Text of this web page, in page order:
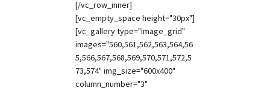
[/vc_row_inner]
[vc_empty_space height="30px"]
[vc_gallery type="image_grid"
images="560,561,562,563,564,56
5,566,567,568,569,570,571,572,5
73,574" img_size="600x400"
column_number="3"